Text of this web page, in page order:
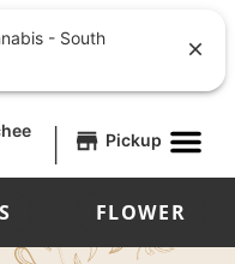
| Pickup
FLOWER
- South